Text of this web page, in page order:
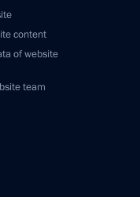
content
of website
team